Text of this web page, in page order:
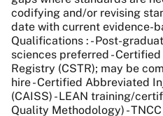
codifying and/or revising
date with current evidence-
Qualifications : - Post-
sciences preferred -
Registry (CSTR); may be
hire - Certified Abbreviated
(CAISS) - LEAN training/
Quality Methodology) -